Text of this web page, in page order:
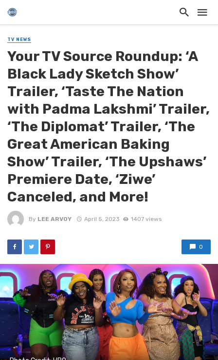
TV NEWS
Your TV Source Roundup: ‘A
Black Lady Sketch Show’
Trailer, ‘Taste The Nation
with Padma Lakshmi’ Trailer,
‘The Diplomat’ Trailer, ‘The
Great American Baking
Show’ Trailer, ‘The Upshaws’
Premiere Date, ‘Ziwe’
Canceled, and More!
By LEE ARVOY April 5, 2023 1407 views
0